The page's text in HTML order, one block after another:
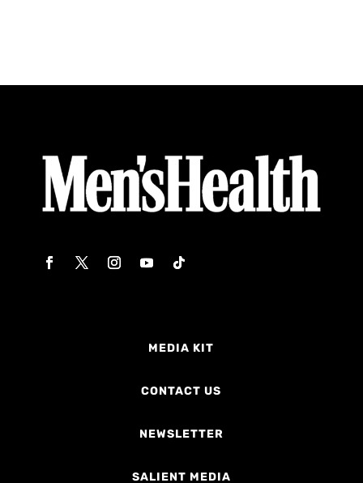
MEDIA KIT
CONTACT US
NEWSLETTER
SALIENT MEDIA